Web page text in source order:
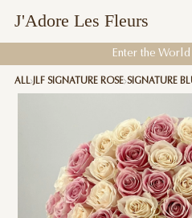
J'Adore Les Fleurs
Enter the
ALL JLF SIGNATURE ROSE SIGNATURE